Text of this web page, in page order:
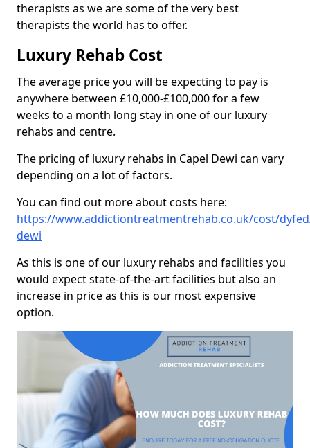
therapists as we are some of the very best
therapists the world has to offer.
Luxury Rehab Cost
The average price you will be expecting to pay is
anywhere between £10,000-£100,000 for a few
weeks to a month long stay in one of our luxury
rehabs and centre.
The pricing of luxury rehabs in Capel Dewi can vary
depending on a lot of factors.
You can find out more about costs here:
https://www.addictiontreatmentrehab.co.uk/cost/
dewi
As this is one of our luxury rehabs and facilities you
would expect state-of-the-art facilities but also an
increase in price as this is our most expensive
option.